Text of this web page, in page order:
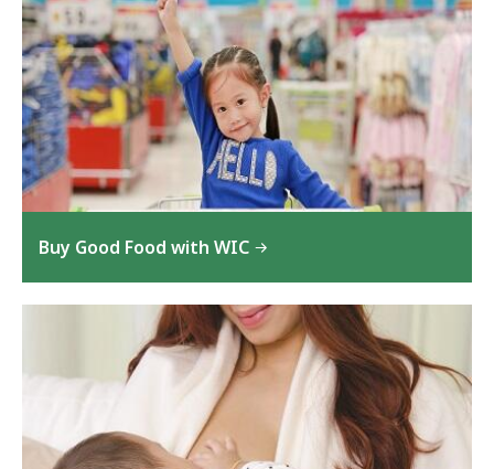
Buy Good Food with WIC